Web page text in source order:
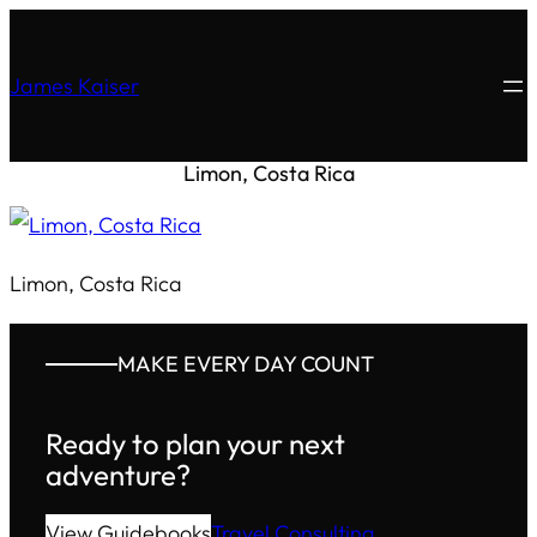
James Kaiser
Limon, Costa Rica
Limon, Costa Rica
MAKE EVERY DAY COUNT
Ready to plan your next
adventure?